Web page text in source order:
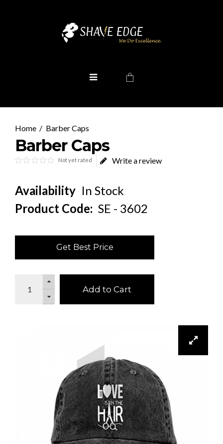
Barber Caps
Barber Caps
Not yet rated Write a review
Availability In Stock
Product Code: SE - 3602
Get Best Price
Add to Cart